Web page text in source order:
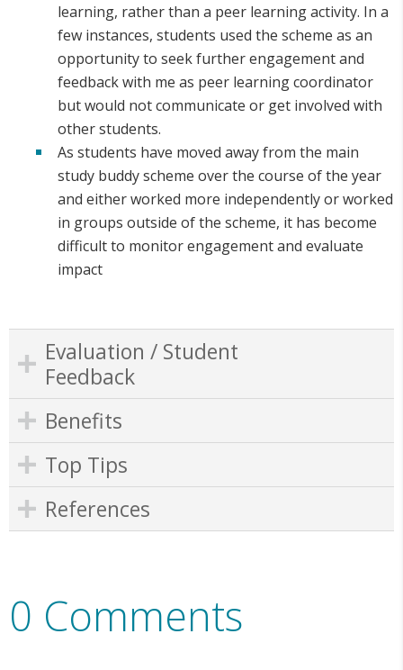
learning, rather than a peer learning activity. In a
few instances, students used the scheme as an
opportunity to seek further engagement and
feedback with me as peer learning coordinator
but would not communicate or get involved with
other students.
As students have moved away from the main
study buddy scheme over the course of the year
and either worked more independently or worked
in groups outside of the scheme, it has become
difficult to monitor engagement and evaluate
impact
Evaluation / Student
Feedback
Benefits
Top Tips
References
0 Comments